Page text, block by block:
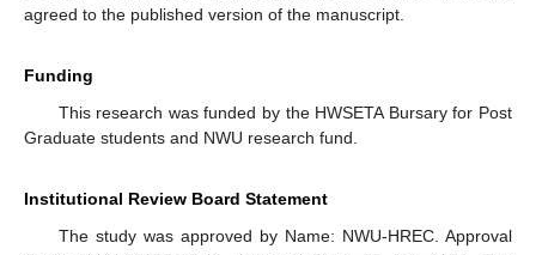
agreed to the published version of the manuscript.
Funding
This research was funded by the HWSETA Bursary for Post
Graduate students and NWU research fund.
Institutional Review Board Statement
The study was approved by Name: NWU-HREC. Approval